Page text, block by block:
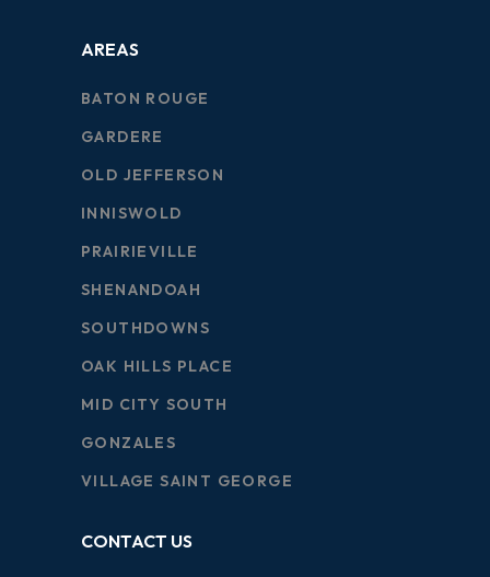
AREAS
BATON ROUGE
GARDERE
OLD JEFFERSON
INNISWOLD
PRAIRIEVILLE
SHENANDOAH
SOUTHDOWNS
OAK HILLS PLACE
MID CITY SOUTH
GONZALES
VILLAGE SAINT GEORGE
CONTACT US